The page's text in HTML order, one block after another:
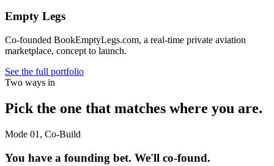
Empty Legs
Co-founded BookEmptyLegs.com, a real-time private aviation
marketplace, concept to launch.
See the full portfolio
Two ways in
Pick the one that matches where you are.
Mode 01, Co-Build
You have a founding bet. We'll co-found.